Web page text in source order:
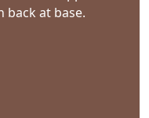
at base.